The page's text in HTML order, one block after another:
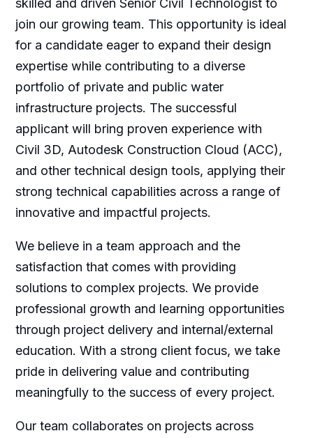
skilled and driven Senior Civil Technologist to
join our growing team. This opportunity is ideal
for a candidate eager to expand their design
expertise while contributing to a diverse
portfolio of private and public water
infrastructure projects. The successful
applicant will bring proven experience with
Civil 3D, Autodesk Construction Cloud (ACC),
and other technical design tools, applying their
strong technical capabilities across a range of
innovative and impactful projects.
We believe in a team approach and the
satisfaction that comes with providing
solutions to complex projects. We provide
professional growth and learning opportunities
through project delivery and internal/external
education. With a strong client focus, we take
pride in delivering value and contributing
meaningfully to the success of every project.
Our team collaborates on projects across